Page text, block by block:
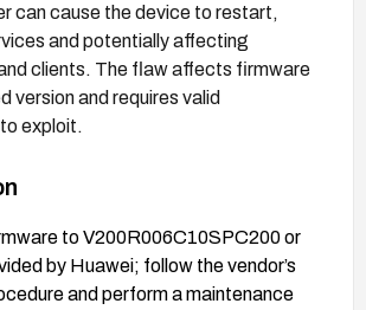
can cause the device to restart,
and potentially affecting
clients. The flaw affects firmware
version and requires valid
exploit.
to V200R006C10SPC200 or
by Huawei; follow the vendor’s
and perform a maintenance